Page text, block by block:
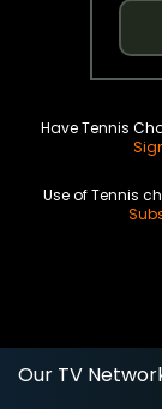
Have Tennis
Use of Tennis
Our TV